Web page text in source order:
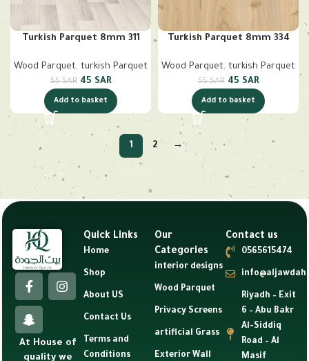
Turkish Parquet 8mm 311
Wood Parquet, turkish Parquet
55SAR 45 SAR
Add to basket
Turkish Parquet 8mm 334
Wood Parquet, turkish Parquet
55SAR 45 SAR
Add to basket
1 2 →
At House of
quality we
Quick Links
Home
Shop
About US
Contact Us
Terms and
Conditions
Our
Categories
interior designs
Wood Parquet
Privacy Screens
artificial Grass
Exterior Wall
Contact us
0565615474
Riyadh – Exit
6 – Abu Bakr
Al-Siddiq
Road – Al
Masif